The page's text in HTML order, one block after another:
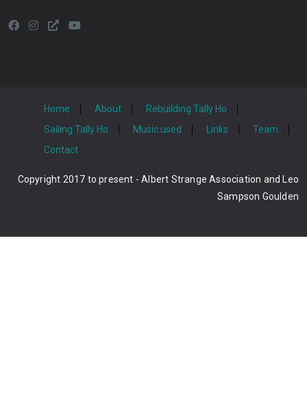
Home About
Rebuilding Tally Ho
Sailing Tally Ho
Music used Links
Team
Contact
Copyright 2017 to present - Albert Strange Association and Leo
Sampson Goulden